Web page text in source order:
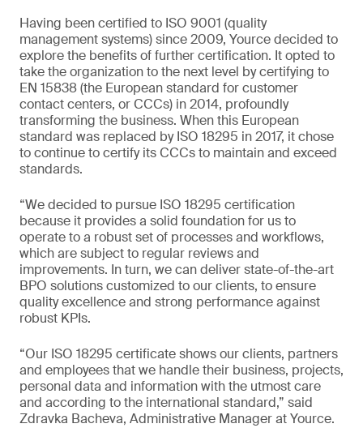
Having been certified to ISO 9001 (quality
management systems) since 2009, Yource decided to
explore the benefits of further certification. It opted to
take the organization to the next level by certifying to
EN 15838 (the European standard for customer
contact centers, or CCCs) in 2014, profoundly
transforming the business. When this European
standard was replaced by ISO 18295 in 2017, it chose
to continue to certify its CCCs to maintain and exceed
standards.
“We decided to pursue ISO 18295 certification
because it provides a solid foundation for us to
operate to a robust set of processes and workflows,
which are subject to regular reviews and
improvements. In turn, we can deliver state-of-the-art
BPO solutions customized to our clients, to ensure
quality excellence and strong performance against
robust KPIs.
“Our ISO 18295 certificate shows our clients, partners
and employees that we handle their business, projects,
personal data and information with the utmost care
and according to the international standard,” said
Zdravka Bacheva, Administrative Manager at Yource.